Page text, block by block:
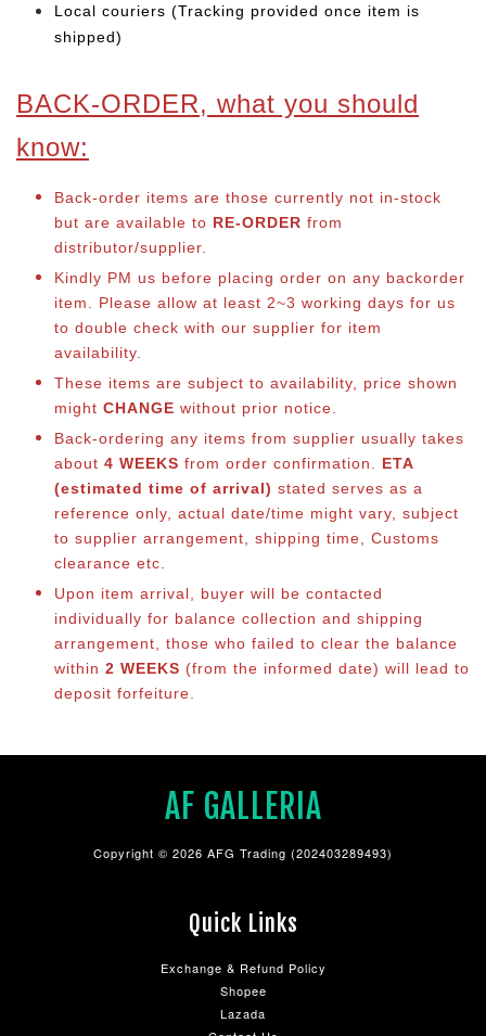
Local couriers (Tracking provided once item is
shipped)
BACK-ORDER, what you should
know:
Back-order items are those currently not in-stock
but are available to RE-ORDER from
distributor/supplier.
Kindly PM us before placing order on any backorder
item. Please allow at least 2~3 working days for us
to double check with our supplier for item
availability.
These items are subject to availability, price shown
might CHANGE without prior notice.
Back-ordering any items from supplier usually takes
about 4 WEEKS from order confirmation. ETA
(estimated time of arrival) stated serves as a
reference only, actual date/time might vary, subject
to supplier arrangement, shipping time, Customs
clearance etc.
Upon item arrival, buyer will be contacted
individually for balance collection and shipping
arrangement, those who failed to clear the balance
within 2 WEEKS (from the informed date) will lead to
deposit forfeiture.
AF GALLERIA
Copyright © 2026 AFG Trading (202403289493)
Quick Links
Exchange & Refund Policy
Shopee
Lazada